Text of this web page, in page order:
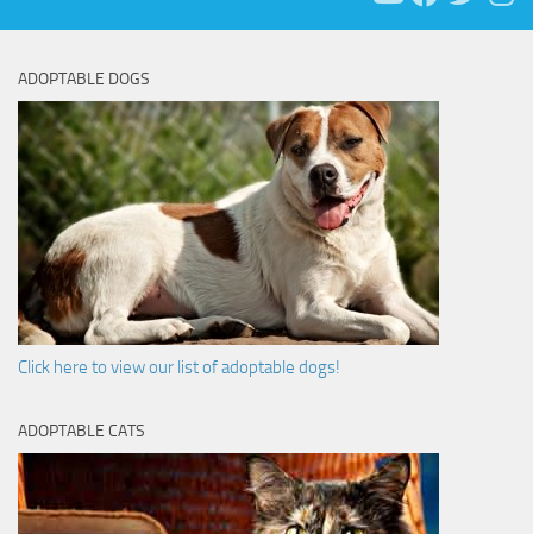
ADOPTABLE DOGS
Click here to view our list of adoptable dogs!
ADOPTABLE CATS